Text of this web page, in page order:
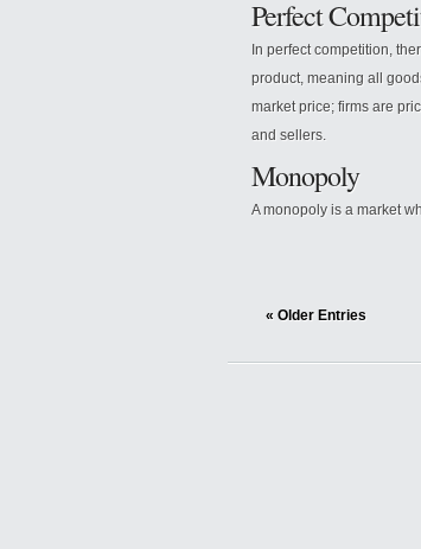
Perfect
In perfect competition,
product, meaning all
market price; firms are
and sellers.
Monopoly
A monopoly is a market
« Older Entries